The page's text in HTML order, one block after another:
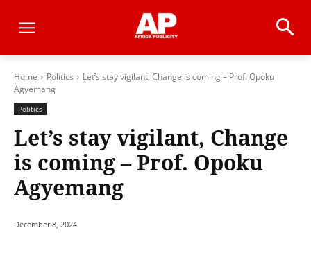
Home Politics
Let’s stay vigilant, Change is coming – Prof. Opoku
Agyemang
Politics
Let’s stay vigilant, Change
is coming – Prof. Opoku
Agyemang
December 8, 2024